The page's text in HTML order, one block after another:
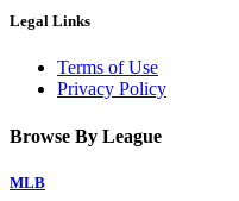
Legal Links
Terms of Use
Privacy Policy
Browse By League
MLB